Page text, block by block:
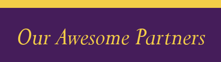
December 2025
November 2025
Our Awesome Partners